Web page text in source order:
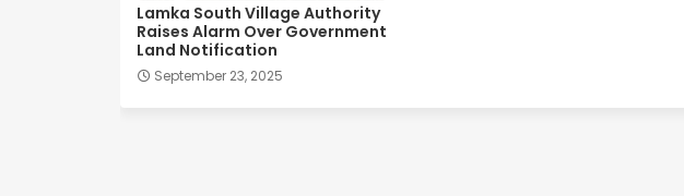
Lamka South Village Authority
Raises Alarm Over Government
Land Notification
September 23, 2025